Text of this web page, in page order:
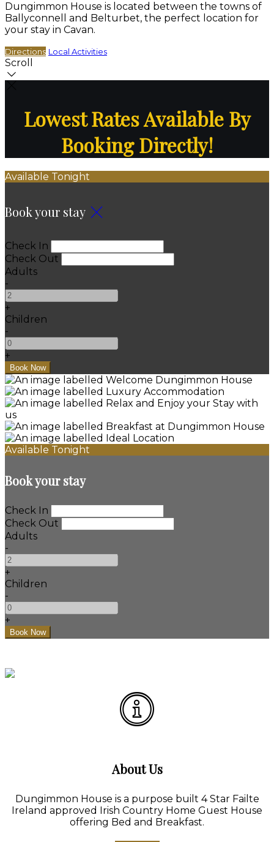
Dungimmon House is located between the towns of
Ballyconnell and Belturbet, the perfect location for
your stay in Cavan.
Directions Local Activities
Scroll
Lowest Rates Available By
Booking Directly!
Available Tonight
Book your stay
Check In
Check Out
Adults
-
+
Children
-
+
Available Tonight
Book your stay
Check In
Check Out
Adults
-
+
Children
-
+
About Us
Dungimmon House is a purpose built 4 Star Failte
Ireland approved Irish Country Home Guest House
offering Bed and Breakfast.